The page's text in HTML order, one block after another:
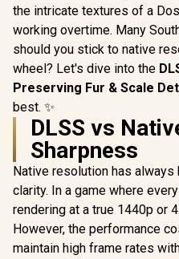
the intricate textures of a
working overtime. Many
should you stick to native
wheel? Let's dive into the
Preserving Fur & Scale
best. ✨
DLSS vs
Sharpness
Native resolution has
clarity. In a game where
rendering at a true 1440p or
However, the performance
maintain high frame rates